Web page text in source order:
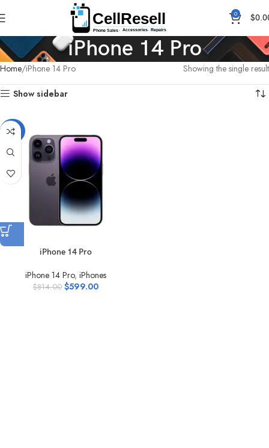
0 $
iPhone 14 Pro
Home iPhone 14 Pro Showing the single result
Show sidebar
-26%
iPhone 14 Pro
iPhone 14 Pro, iPhones
$814.00 $599.00